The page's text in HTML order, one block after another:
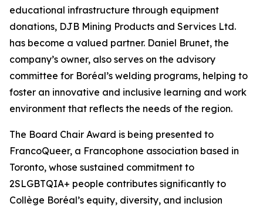
educational infrastructure through equipment
donations, DJB Mining Products and Services Ltd.
has become a valued partner. Daniel Brunet, the
company’s owner, also serves on the advisory
committee for Boréal’s welding programs, helping to
foster an innovative and inclusive learning and work
environment that reflects the needs of the region.
The Board Chair Award is being presented to
FrancoQueer, a Francophone association based in
Toronto, whose sustained commitment to
2SLGBTQIA+ people contributes significantly to
Collège Boréal’s equity, diversity, and inclusion